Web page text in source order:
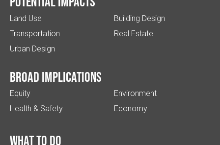
Land Use
Transportation
Urban Design
Building Design
Real Estate
Broad implications
Equity
Health & Safety
Environment
Economy
What to do